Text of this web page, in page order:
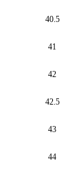
40.5
41
42
42.5
43
44